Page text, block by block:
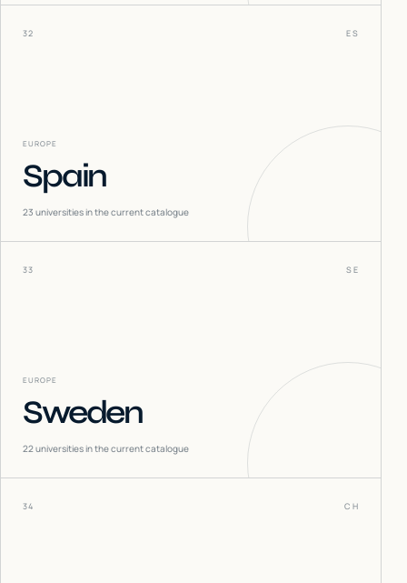
32 ES
EUROPE
Spain
23 universities in the current catalogue
33 SE
EUROPE
Sweden
22universities in the current catalogue
34 CH